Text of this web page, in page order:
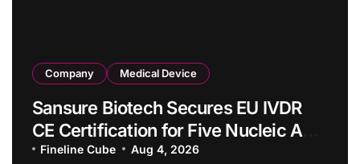
Company Medical Device
Sansure Biotech Secures EU IVDR
CE Certification for Five Nucleic Acid
Diagnostic Kits
Fineline Cube Aug 4, 2026